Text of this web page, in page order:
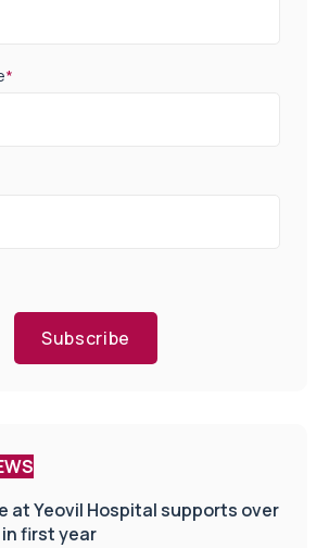
*
Subscribe
at Yeovil Hospital supports over
first year